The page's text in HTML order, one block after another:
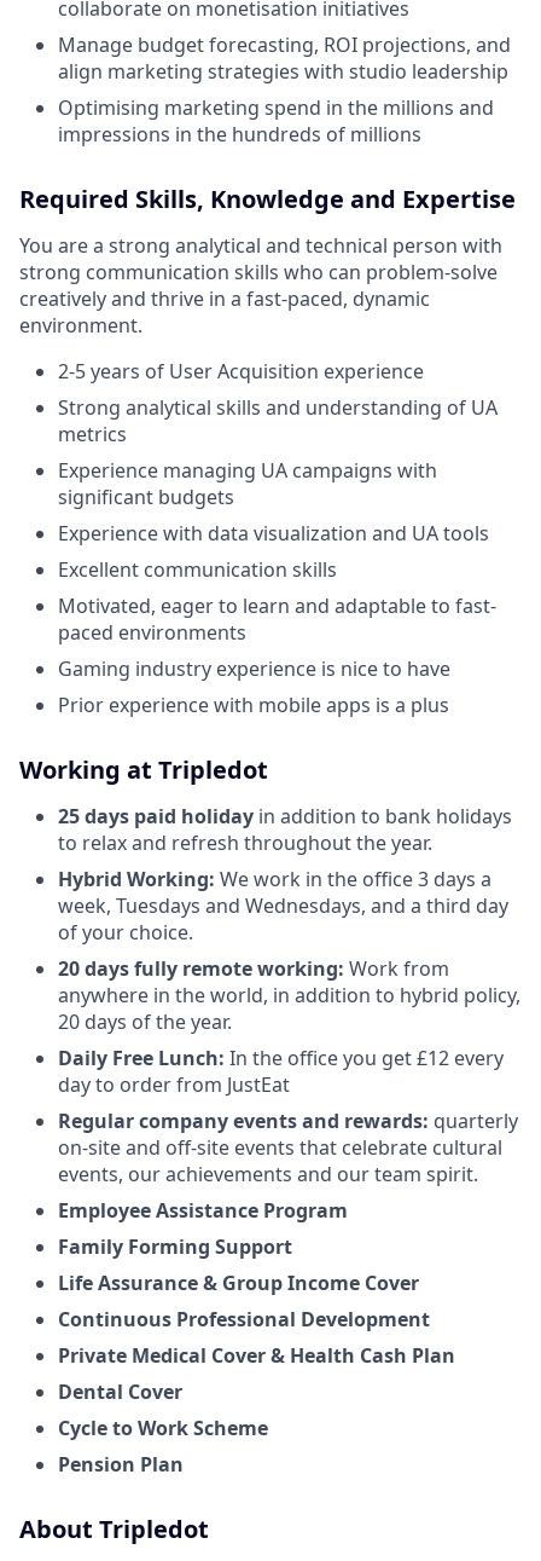
collaborate on monetisation initiatives
Manage budget forecasting, ROI projections, and
align marketing strategies with studio leadership
Optimising marketing spend in the millions and
impressions in the hundreds of millions
Required Skills, Knowledge and Expertise
You are a strong analytical and technical person with
strong communication skills who can problem-solve
creatively and thrive in a fast-paced, dynamic
environment.
2-5 years of User Acquisition experience
Strong analytical skills and understanding of UA
metrics
Experience managing UA campaigns with
significant budgets
Experience with data visualization and UA tools
Excellent communication skills
Motivated, eager to learn and adaptable to fast-
paced environments
Gaming industry experience is nice to have
Prior experience with mobile apps is a plus
Working at Tripledot
25 days paid holiday in addition to bank holidays
to relax and refresh throughout the year.
Hybrid Working: We work in the office 3 days a
week, Tuesdays and Wednesdays, and a third day
of your choice.
20 days fully remote working: Work from
anywhere in the world, in addition to hybrid policy,
20 days of the year.
Daily Free Lunch: In the office you get £12 every
day to order from JustEat
Regular company events and rewards: quarterly
on-site and off-site events that celebrate cultural
events, our achievements and our team spirit.
Employee Assistance Program
Family Forming Support
Life Assurance & Group Income Cover
Continuous Professional Development
Private Medical Cover& Health Cash Plan
Dental Cover
Cycle to Work Scheme
Pension Plan
About Tripledot